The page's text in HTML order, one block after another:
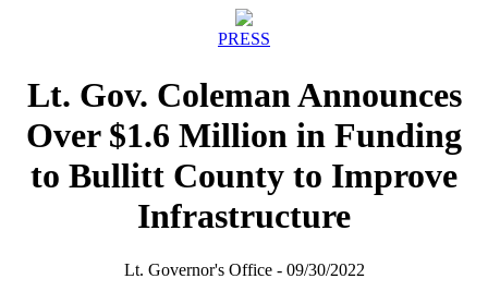
PRESS
Lt. Gov. Coleman Announces
Over $1.6 Million in Funding
to Bullitt County to Improve
Infrastructure
Lt. Governor's Office - 09/30/2022